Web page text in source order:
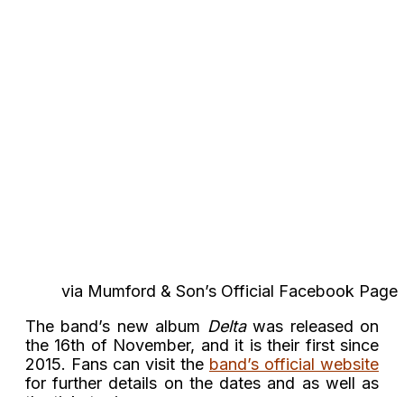
via Mumford & Son’s Official Facebook Page
The band’s new album Deltawas released on
the 16th of November, and it is their first since
2015. Fans can visit the band’s official website
for further details on the dates and as well as